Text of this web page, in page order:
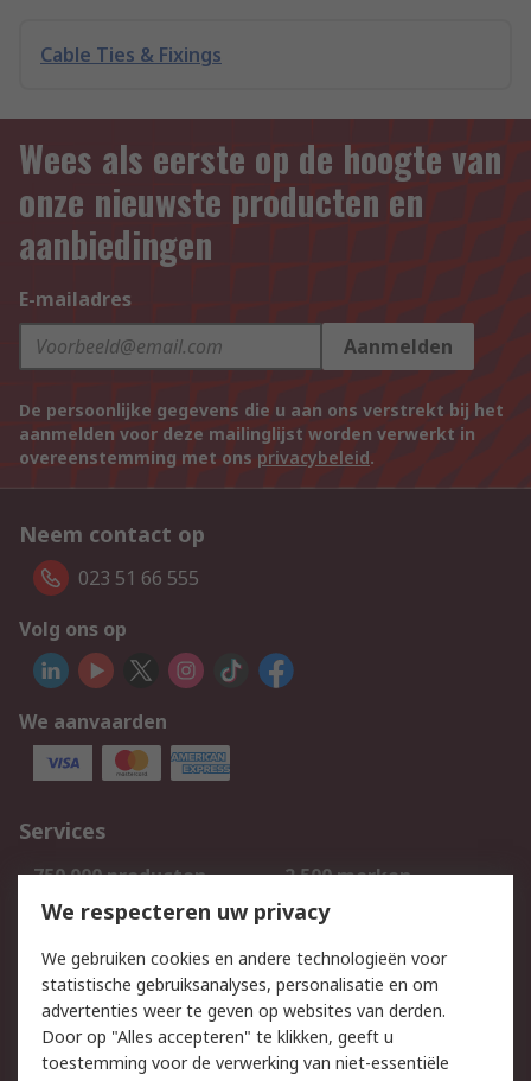
Cable Ties & Fixings
Wees als eerste op de hoogte van
onze nieuwste producten en
aanbiedingen
E-mailadres
Aanmelden
De persoonlijke gegevens die u aan ons verstrekt bij het
aanmelden voor deze mailinglijst worden verwerkt in
overeenstemming met ons privacybeleid.
Neem contact op
023 51 66 555
Volg ons op
We aanvaarden
Services
750.000 producten
2.500 merken
Bestellen
Inkoopoplossingen
Track & Trace
Wettelijk
We respecteren uw privacy
We gebruiken cookies en andere technologieën voor
statistische gebruiksanalyses, personalisatie en om
advertenties weer te geven op websites van derden.
Door op "Alles accepteren" te klikken, geeft u
toestemming voor de verwerking van niet-essentiële